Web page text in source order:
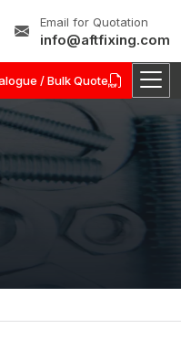
Email for Quotation
info@aftfixing.com
/ Bulk Quote